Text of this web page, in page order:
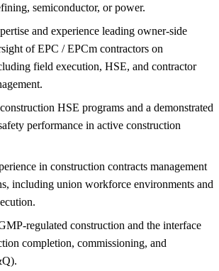
semiconductor, or power.
and experience leading owner-side
of EPC / EPCm contractors on
field execution, HSE, and contractor
HSE programs and a demonstrated
performance in active construction
in construction contracts management
including union workforce environments and
regulated construction and the interface
completion, commissioning, and